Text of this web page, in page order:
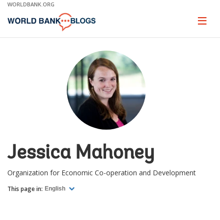
Skip
Main
WORLDBANK.ORG
Page
Jessica Mahoney
Organization for Economic Co-operation and Development
This page in: English